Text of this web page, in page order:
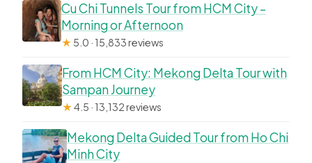
Cu Chi Tunnels Tour from HCM City –
Morning or Afternoon
★ 5.0 · 15,833 reviews
From HCM City: Mekong Delta Tour with
Sampan Journey
★4.5 · 13,132 reviews
Mekong Delta Guided Tour from Ho Chi
Minh City